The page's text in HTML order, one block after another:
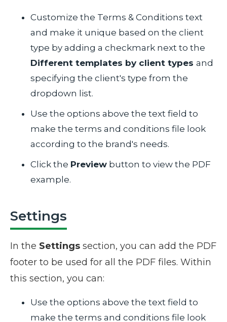
Customize the Terms & Conditions text
and make it unique based on the client
type by adding a checkmark next to the
Different templates by client types and
specifying the client's type from the
dropdown list.
Use the options above the text field to
make the terms and conditions file look
according to the brand's needs.
Click the Preview button to view the PDF
example.
Settings
In the Settings section, you can add the PDF
footer to be used for all the PDF files. Within
this section, you can:
Use the options above the text field to
make the terms and conditions file look